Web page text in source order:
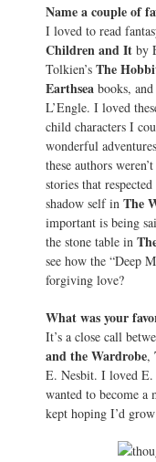
Name a couple of
I loved to read
Children and Itby
Tolkien’s The
Earthsea books,
L’Engle. I loved
child characters I
wonderful
these authors
stories that
shadow self in The
important is being
the stone table in
see how the “Deep
forgiving love?
What was your
It’s a close call
and the Wardrobe,
E. Nesbit. I loved E.
wanted to become a
kept hoping I’d